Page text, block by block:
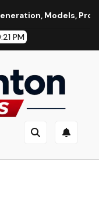
Models, Prompting
PM